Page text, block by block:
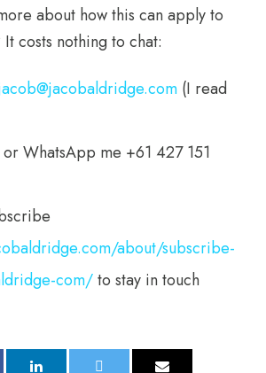
about how this can apply to
costs nothing to chat:
(I read
WhatsApp me +61 427 151
about/subscribe-
com/to stay in touch